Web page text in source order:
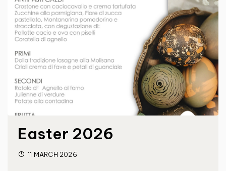
Easter 2026
11 MARCH 2026